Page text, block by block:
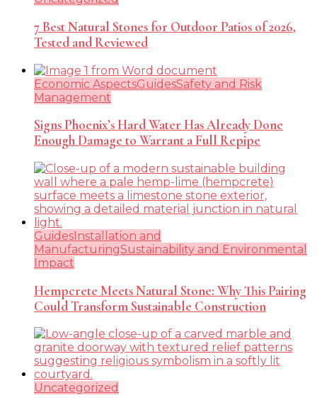
7 Best Natural Stones for Outdoor Patios of 2026,
Tested and Reviewed
Economic AspectsGuidesSafety and Risk
Management
Signs Phoenix’s Hard Water Has Already Done
Enough Damage to Warrant a Full Repipe
GuidesInstallation and
ManufacturingSustainability and Environmental
Impact
Hempcrete Meets Natural Stone: Why This Pairing
Could Transform Sustainable Construction
Uncategorized